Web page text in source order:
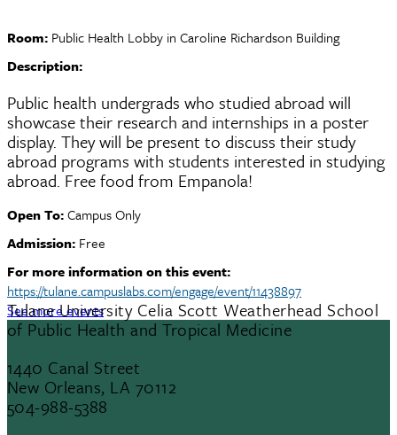
Room: Public Health Lobby in Caroline Richardson Building
Description:
Public health undergrads who studied abroad will
showcase their research and internships in a poster
display. They will be present to discuss their study
abroad programs with students interested in studying
abroad. Free food from Empanola!
Open To:Campus Only
Admission: Free
For more information on this event:
https://tulane.campuslabs.com/engage/event/11438897
See more events
Tulane University Celia Scott Weatherhead School
of Public Health and Tropical Medicine
1440 Canal Street
New Orleans, LA 70112
504-988-5388